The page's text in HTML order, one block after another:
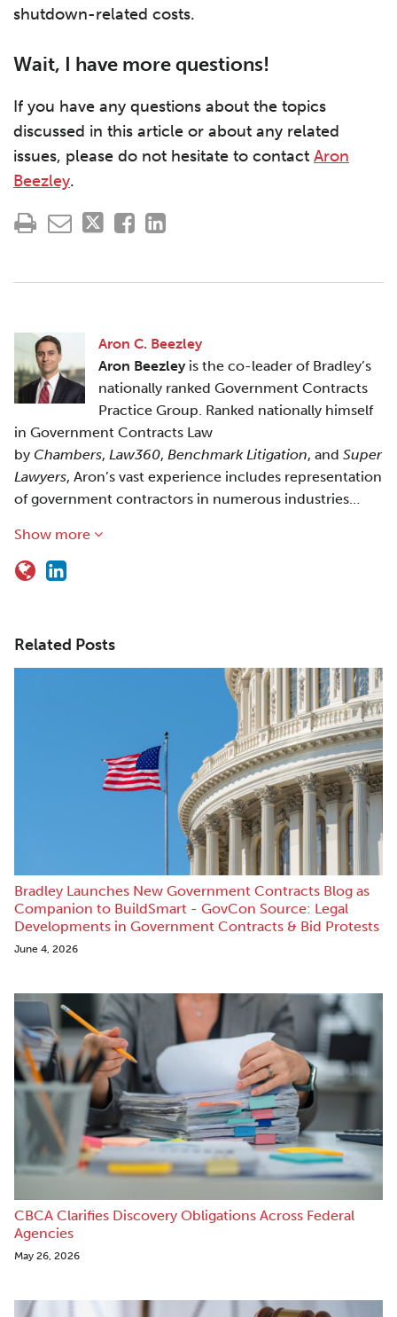
shutdown-related costs.
Wait, I have more questions!
If you have any questions about the topics
discussed in this article or about any related
issues, please do not hesitate to contact Aron
Beezley.
Aron C. Beezley
Aron Beezleyis the co-leader of Bradley’s
nationally ranked Government Contracts
Practice Group. Ranked nationally himself
in Government Contracts Law
by Chambers, Law360, Benchmark Litigation, and Super
Lawyers, Aron’s vast experience includes representation
of government contractors in numerous industries…
Show more
Related Posts
Bradley Launches New Government Contracts Blog as
Companion to BuildSmart - GovCon Source: Legal
Developments in Government Contracts & Bid Protests
June 4, 2026
CBCA Clarifies Discovery Obligations Across Federal
Agencies
May 26, 2026